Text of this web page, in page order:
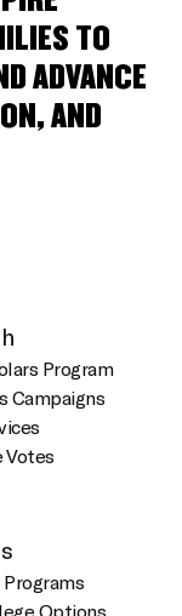
TO
ADVANCE
AND
Program
Campaigns
Votes
Options